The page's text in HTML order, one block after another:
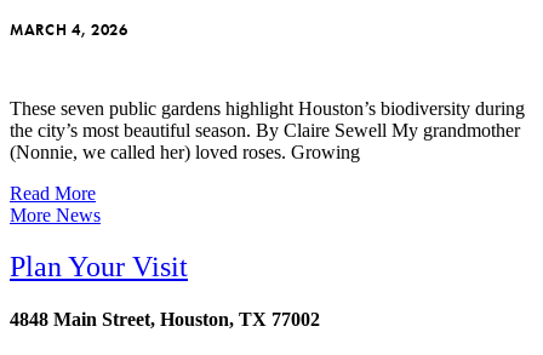
MARCH 4, 2026
These seven public gardens highlight Houston’s biodiversity during
the city’s most beautiful season. By Claire Sewell My grandmother
(Nonnie, we called her) loved roses. Growing
Read More
More News
Plan Your Visit
4848 Main Street, Houston, TX 77002